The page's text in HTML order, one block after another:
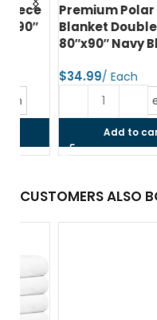
Premium Polar
Blanket Double
80″x90″ Navy Blue
Add to cart
CUSTOMERS ALSO